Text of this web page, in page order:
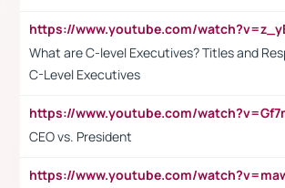
What are C-level Executives? Titles and
C-Level Executives
CEO vs. President